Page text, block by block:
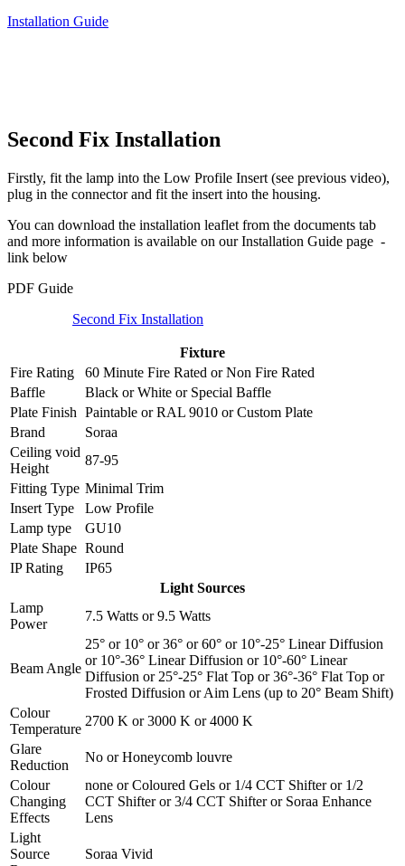
Installation Guide
Second Fix Installation
Firstly, fit the lamp into the Low Profile Insert (see previous video),
plug in the connector and fit the insert into the housing.
You can download the installation leaflet from the documents tab
and more information is available on our Installation Guide page -
link below
PDF Guide
Second Fix Installation
Fixture
Fire Rating
60 Minute Fire Rated orNon Fire Rated
Baffle
Black orWhite or Special Baffle
Plate Finish Paintable orRAL 9010 orCustom Plate
Brand
Soraa
Ceiling void
Height
87-95
Fitting Type Minimal Trim
Insert Type
Low Profile
Lamp type
GU10
Plate Shape Round
IP Rating
IP65
Light Sources
Lamp
Power
7.5 Watts or9.5 Watts
Beam Angle
25° or 10° or36° or60° or 10°-25° Linear Diffusion
or 10°-36° Linear Diffusion or 10°-60° Linear
Diffusion or 25°-25° Flat Top or36°-36° Flat Top or
Frosted Diffusion orAim Lens (up to 20° Beam Shift)
Colour
Temperature
2700 K or3000 K or4000 K
Glare
Reduction
No orHoneycomb louvre
Colour
Changing
Effects
none orColoured Gels or 1/4 CCT Shifteror 1/2
CCT Shifteror3/4 CCT Shifteror Soraa Enhance
Lens
Light
Source
Soraa Vivid